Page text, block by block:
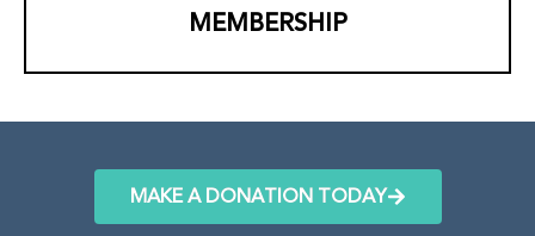
MEMBERSHIP
MAKE A DONATION TODAY